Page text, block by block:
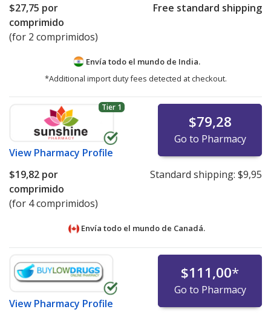
$27,75 por
comprimido
(for 2 comprimidos)
Free standard shipping
Envía todo el mundo de India.
*Additional import duty fees detected at checkout.
Tier 1
View Pharmacy Profile
$79,28
Go to Pharmacy
$19,82 por
comprimido
(for 4 comprimidos)
Standard shipping: $9,95
Envía todo el mundo de Canadá.
View Pharmacy Profile
$111,00*
Go to Pharmacy